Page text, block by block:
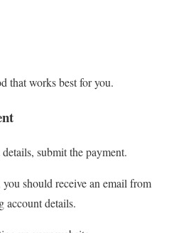
that works best for you.
submit the payment.
should receive an email from
account details.